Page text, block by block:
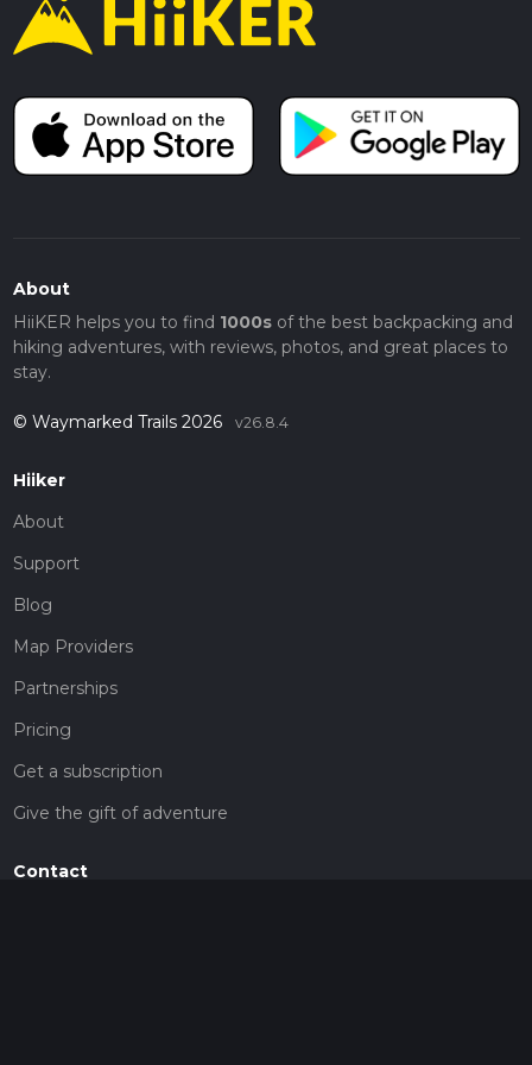
About
HiiKER helps you to find 1000sof the best backpacking and
hiking adventures, with reviews, photos, and great places to
stay.
© Waymarked Trails 2026 v26.8.4
Hiiker
About
Support
Blog
Map Providers
Partnerships
Pricing
Get a subscription
Give the gift of adventure
Contact